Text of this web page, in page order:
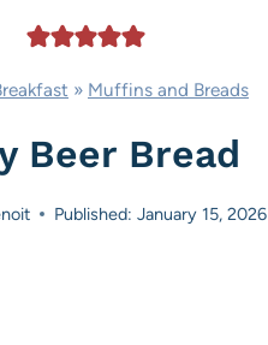
» Muffins and Breads
Beer Bread
Published: January 15, 2026